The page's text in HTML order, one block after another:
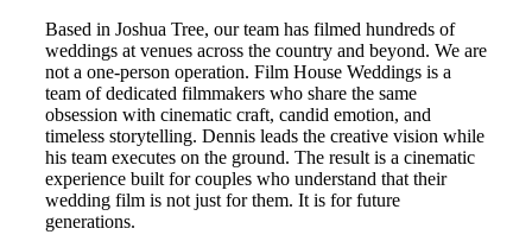
Based in Joshua Tree, our team has filmed hundreds of
weddings at venues across the country and beyond. We are
not a one-person operation. Film House Weddings is a
team of dedicated filmmakers who share the same
obsession with cinematic craft, candid emotion, and
timeless storytelling. Dennis leads the creative vision while
his team executes on the ground. The result is a cinematic
experience built for couples who understand that their
wedding film is not just for them. It is for future
generations.